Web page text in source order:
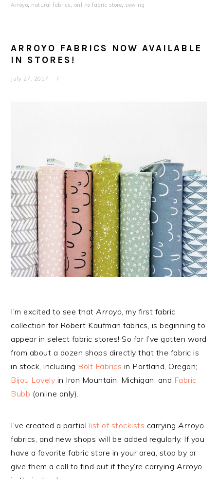
Arroyo, natural fabrics , online fabric store, sewing
ARROYO FABRICS NOW AVAILABLE
IN STORES!
July 27, 2017
I’m excited to see thatArroyo , my first fabric
collection for Robert Kaufman fabrics, is beginning to
appear in select fabric stores! So far I’ve gotten word
from about a dozen shops directly that the fabric is
in stock, including Bolt Fabrics in Portland, Oregon;
Bijou Lovely in Iron Mountain, Michigan; and Fabric
Bubb (online only).
I’ve created a partial list of stockists carryingArroyo
fabrics, and new shops will be added regularly. If you
have a favorite fabric store in your area, stop by or
give them a call to find out if they’re carrying Arroyo